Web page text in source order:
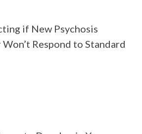
if New Psychosis
Respond to Standard